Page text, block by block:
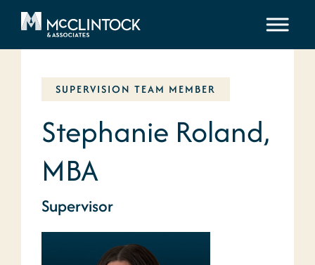
Skip to content
SUPERVISION TEAM MEMBER
Stephanie Roland,
MBA
Supervisor